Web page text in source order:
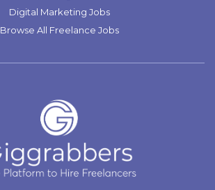
Digital Marketing Jobs
Browse All Freelance Jobs